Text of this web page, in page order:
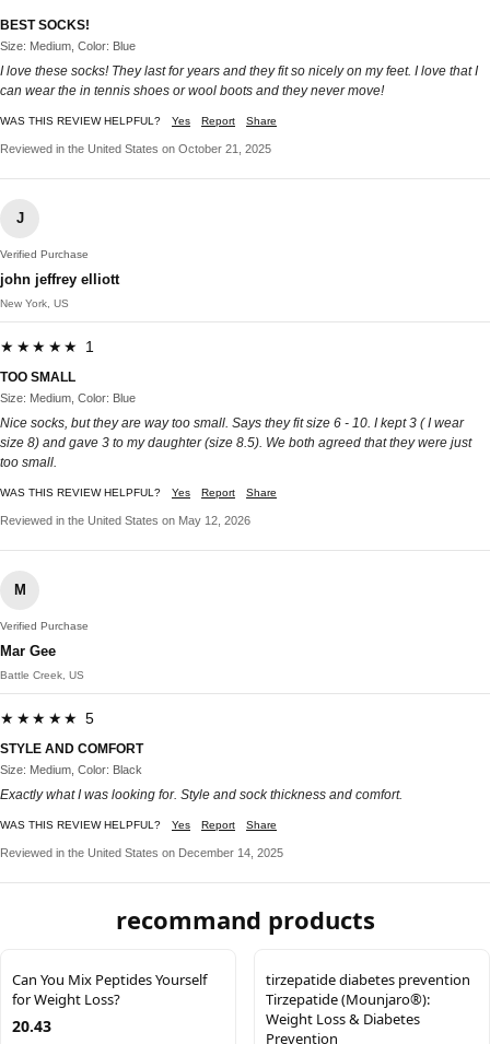
BEST SOCKS!
Size: Medium, Color: Blue
I love these socks! They last for years and they fit so nicely on my feet. I love that I
can wear the in tennis shoes or wool boots and they never move!
WAS THIS REVIEW HELPFUL? Yes Report Share
Reviewed in the United States on October 21, 2025
J
Verified Purchase
john jeffrey elliott
New York, US
★★★★★ 1
TOO SMALL
Size: Medium, Color: Blue
Nice socks, but they are way too small. Says they fit size 6 - 10. I kept 3 ( I wear
size 8) and gave 3 to my daughter (size 8.5). We both agreed that they were just
too small.
WAS THIS REVIEW HELPFUL? Yes Report Share
Reviewed in the United States on May 12, 2026
M
Verified Purchase
Mar Gee
Battle Creek, US
★★★★★ 5
STYLE AND COMFORT
Size: Medium, Color: Black
Exactly what I was looking for. Style and sock thickness and comfort.
WAS THIS REVIEW HELPFUL? Yes Report Share
Reviewed in the United States on December 14, 2025
recommand products
Can You Mix Peptides Yourself
for Weight Loss?
20.43
tirzepatide diabetes prevention
Tirzepatide (Mounjaro®):
Weight Loss & Diabetes
Prevention